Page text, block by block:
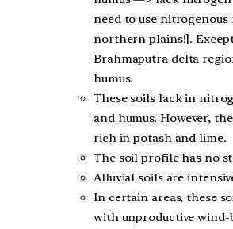
need to use
northern plains!].
Brahmaputra delta
humus.
These soils lack in
and humus. However,
rich in potash and lime.
The soil profile has no
Alluvial soils are
In certain areas, these
with unproductive